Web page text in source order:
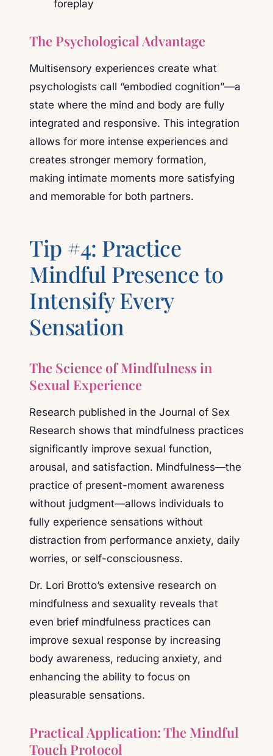
The Psychological Advantage
Multisensory experiences create what
psychologists call “embodied cognition”—a
state where the mind and body are fully
integrated and responsive. This integration
allows for more intense experiences and
creates stronger memory formation,
making intimate moments more satisfying
and memorable for both partners.
Tip #4: Practice
Mindful Presence to
Intensify Every
Sensation
The Science of Mindfulness in
Sexual Experience
Research published in the Journal of Sex
Research shows that mindfulness practices
significantly improve sexual function,
arousal, and satisfaction. Mindfulness—the
practice of present-moment awareness
without judgment—allows individuals to
fully experience sensations without
distraction from performance anxiety, daily
worries, or self-consciousness.
Dr. Lori Brotto’s extensive research on
mindfulness and sexuality reveals that
even brief mindfulness practices can
improve sexual response by increasing
body awareness, reducing anxiety, and
enhancing the ability to focus on
pleasurable sensations.
Practical Application: The Mindful
Touch Protocol